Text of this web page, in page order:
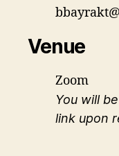
Venue
Zoom
You will
link upon